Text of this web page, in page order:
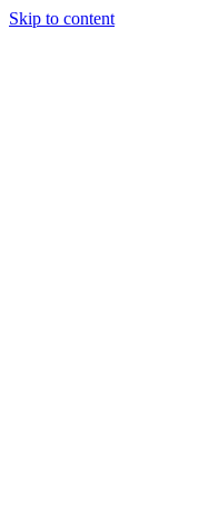
Skip to content